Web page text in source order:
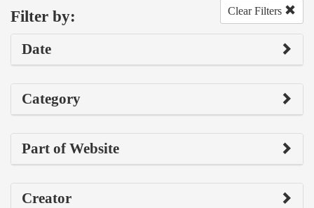
Filter by: Clear Filters
Date
Category
Part of Website
Creator